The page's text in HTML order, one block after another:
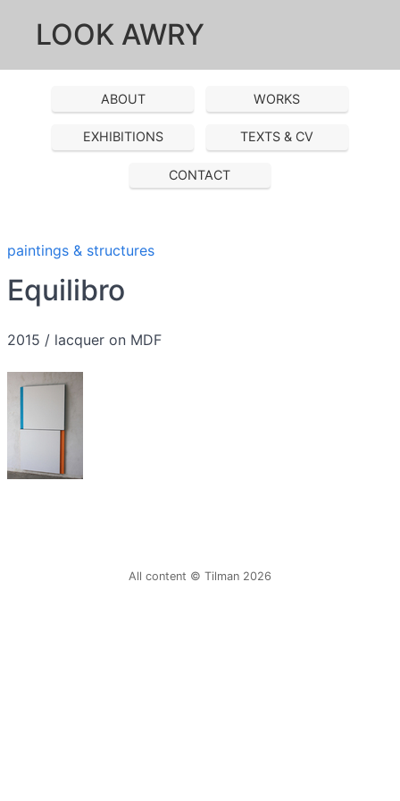
LOOK AWRY
ABOUT WORKS
EXHIBITIONS TEXTS & CV
CONTACT
paintings & structures
Equilibro
2015 / lacquer on MDF
All content © Tilman 2026